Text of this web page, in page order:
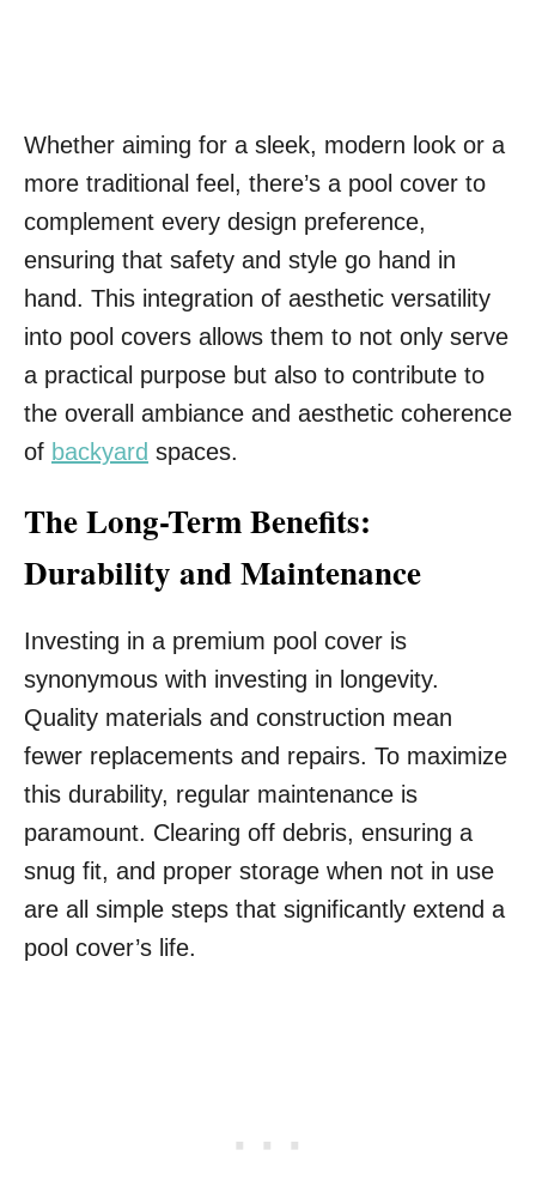
Whether aiming for a sleek, modern look or a
more traditional feel, there’s a pool cover to
complement every design preference,
ensuring that safety and style go hand in
hand. This integration of aesthetic versatility
into pool covers allows them to not only serve
a practical purpose but also to contribute to
the overall ambiance and aesthetic coherence
of backyard spaces.
The Long-Term Benefits:
Durability and Maintenance
Investing in a premium pool cover is
synonymous with investing in longevity.
Quality materials and construction mean
fewer replacements and repairs. To maximize
this durability, regular maintenance is
paramount. Clearing off debris, ensuring a
snug fit, and proper storage when not in use
are all simple steps that significantly extend a
pool cover’s life.